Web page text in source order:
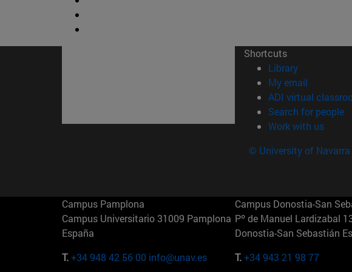
Shortcuts
Library(opens in
My email
ADI virtual
Search for people
Work with us
© University of Navarra
Campus Pamplona
Campus Universitario 31009 Pamplona
España
T.+34 948 42 56 00 info@unav.es
Campus Donostia-San
Pº de Manuel Lardizabal
Donostia-San Sebastián
T.+34 943 21 98 77